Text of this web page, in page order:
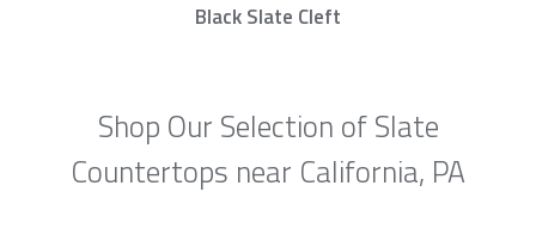
Black Slate Cleft
Shop Our Selection of Slate
Countertops near California, PA